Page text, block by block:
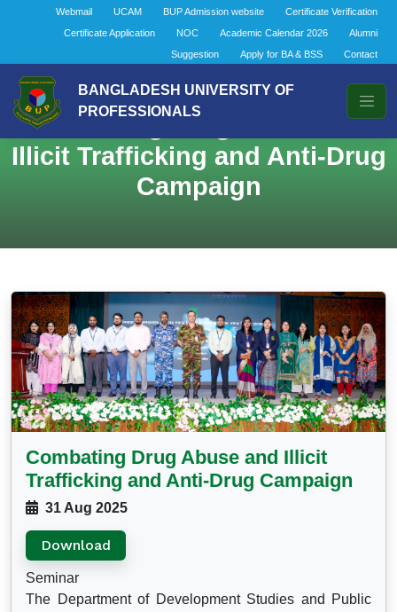
Webmail UCAM BUP Admission website
Certificate Verification
Certificate Application
NOC Academic Calendar 2026
Alumni
Suggestion
Apply for BA & BSS Contact
BANGLADESH UNIVERSITY OF
PROFESSIONALS
Combating Drug Abuse and
Illicit Trafficking and Anti-Drug
Campaign
Combating Drug Abuse and Illicit
Trafficking and Anti-Drug Campaign
31 Aug 2025
Download
Seminar
The Department of Development Studies and Public